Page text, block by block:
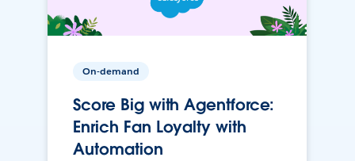
On-demand
Score Big with Agentforce:
Enrich Fan Loyalty with
Automation